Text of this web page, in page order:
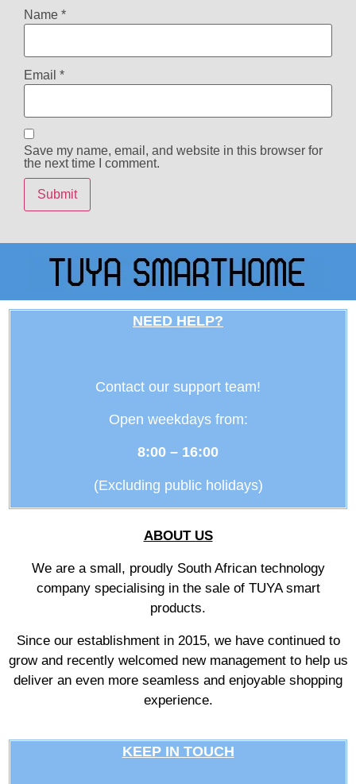
Name *
Email *
Save my name, email, and website in this browser for
the next time I comment.
NEED HELP?
Contact our support team!
Open weekdays from:
8:00 – 16:00
(Excluding public holidays)
ABOUT US
We are a small, proudly South African technology
company specialising in the sale of TUYA smart
products.
Since our establishment in 2015, we have continued to
grow and recently welcomed new management to help us
deliver an even more seamless and enjoyable shopping
experience.
KEEP IN TOUCH